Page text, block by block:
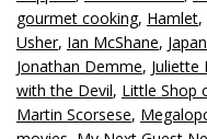
gourmet cooking, Hamlet,
Usher, Ian McShane, Japan
Jonathan Demme, Juliette
with the Devil, Little Shop
Martin Scorsese,